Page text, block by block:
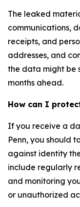
The leaked
communications,
receipts, and
addresses, and
the data might be
months ahead.
How can I
If you receive a
Penn, you should
against identity
include regularly
and monitoring
or unauthorized